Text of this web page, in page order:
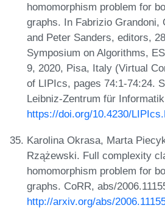
homomorphism problem for
graphs. In Fabrizio Grandoni,
and Peter Sanders, editors,
Symposium on Algorithms,
9, 2020, Pisa, Italy (Virtual
of LIPIcs, pages 74:1-74:24.
Leibniz-Zentrum für
https://doi.org/10.4230/
Karolina Okrasa, Marta
Rzążewski. Full complexity
homomorphism problem for
graphs. CoRR, abs/
http://arxiv.org/abs/